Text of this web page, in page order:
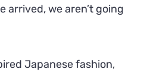
arrived, we aren’t going
Japanese fashion,